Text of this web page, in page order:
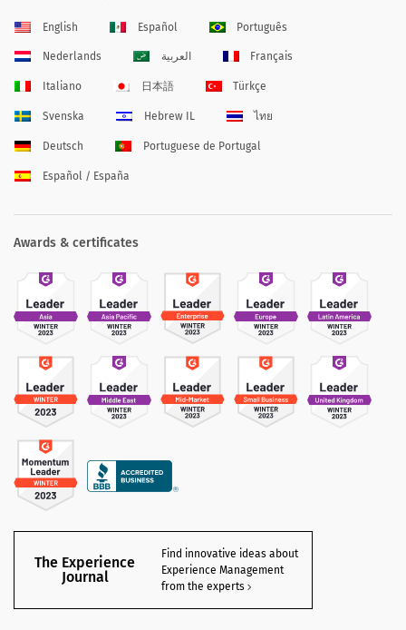
English Español Português
Nederlands العربية Français
Italiano 日本語 Türkçe
Svenska Hebrew IL ไทย
Deutsch Portuguese de Portugal
Español / España
Awards & certificates
The Experience
Journal
Find innovative ideas about
Experience Management
from the experts